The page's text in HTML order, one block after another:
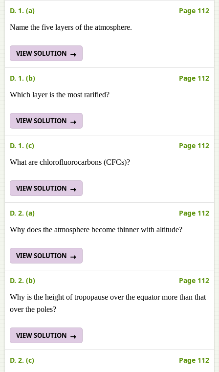
D. 1. (a) Page 112
Name the five layers of the atmosphere.
VIEW SOLUTION
D. 1. (b) Page 112
Which layer is the most rarified?
VIEW SOLUTION
D. 1. (c) Page 112
What are chlorofluorocarbons (CFCs)?
VIEW SOLUTION
D. 2. (a) Page 112
Why does the atmosphere become thinner with altitude?
VIEW SOLUTION
D. 2. (b) Page 112
Why is the height of tropopause over the equator more than that
over the poles?
VIEW SOLUTION
D. 2. (c) Page 112